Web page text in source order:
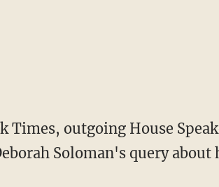
outgoing House
Soloman's query